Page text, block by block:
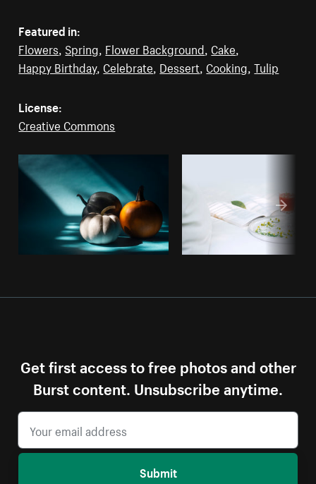
Featured in:
Flowers Spring Flower Background Cake
Happy Birthday, Celebrate Dessert Cooking ,Tulip
License:
Creative Commons
Get first access to free photos and other
Burst content. Unsubscribe anytime.
Submit